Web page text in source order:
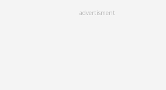
advertisment